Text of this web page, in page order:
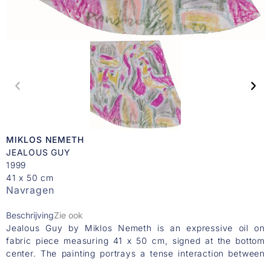
MIKLOS NEMETH
JEALOUS GUY
1999
41 x 50 cm
Navragen
BeschrijvingZie ook
Jealous Guy by Miklos Nemeth is an expressive oil on
fabric piece measuring 41 x 50 cm, signed at the bottom
center. The painting portrays a tense interaction between